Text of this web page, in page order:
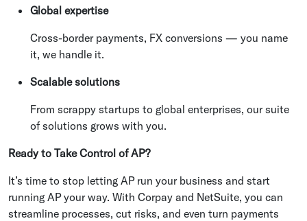
Global expertise
Cross-border payments, FX conversions — you name
it, we handle it.
Scalable solutions
From scrappy startups to global enterprises, our suite
of solutions grows with you.
Ready to Take Control of AP?
It’s time to stop letting AP run your business and start
running AP your way. With Corpay and NetSuite, you can
streamline processes, cut risks, and even turn payments